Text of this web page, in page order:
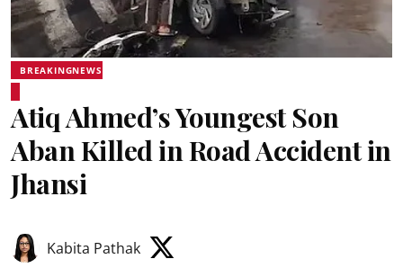
BREAKINGNEWS
Atiq Ahmed’s Youngest Son
Aban Killed in Road Accident in
Jhansi
Kabita Pathak